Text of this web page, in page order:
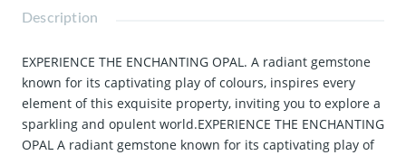
Description
EXPERIENCE THE ENCHANTING OPAL. A radiant gemstone
known for its captivating play of colours, inspires every
element of this exquisite property, inviting you to explore a
sparkling and opulent world.EXPERIENCE THE ENCHANTING
OPAL A radiant gemstone known for its captivating play of